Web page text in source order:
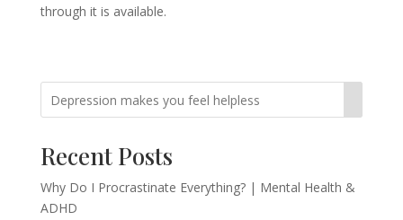
through it is available.
Recent Posts
Why Do I Procrastinate Everything? | Mental Health &
ADHD